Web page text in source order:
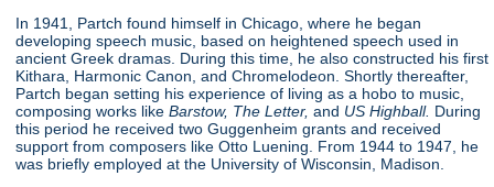
In 1941, Partch found himself in Chicago, where he began
developing speech music, based on heightened speech used in
ancient Greek dramas. During this time, he also constructed his first
Kithara, Harmonic Canon, and Chromelodeon. Shortly thereafter,
Partch began setting his experience of living as a hobo to music,
composing works likeBarstow, The Letter,and US Highball. During
this period he received two Guggenheim grants and received
support from composers like Otto Luening. From 1944 to 1947, he
was briefly employed at the University of Wisconsin, Madison.